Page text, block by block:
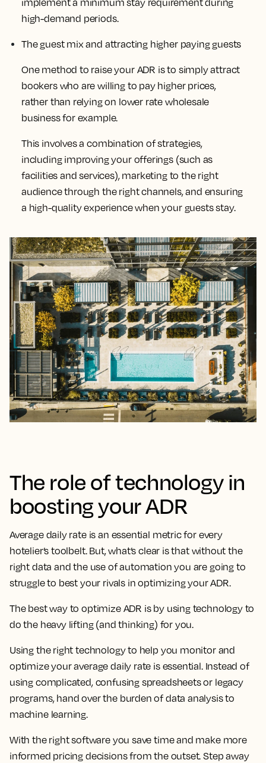
high-demand periods.
The guest mix and attracting higher paying guests
One method to raise your ADR is to simply attract
bookers who are willing to pay higher prices,
rather than relying on lower rate wholesale
business for example.
This involves a combination of strategies,
including improving your offerings (such as
facilities and services), marketing to the right
audience through the right channels, and ensuring
a high-quality experience when your guests stay.
The role of technology in
boosting your ADR
Average daily rate is an essential metric for every
hotelier’s toolbelt. But, what’s clear is that without the
right data and the use of automation you are going to
struggle to best your rivals in optimizing your ADR.
The best way to optimize ADR is by using technology to
do the heavy lifting (and thinking) for you.
Using the right technology to help you monitor and
optimize your average daily rate is essential. Instead of
using complicated, confusing spreadsheets or legacy
programs, hand over the burden of data analysis to
machine learning.
With the right software you save time and make more
informed pricing decisions from the outset. Step away